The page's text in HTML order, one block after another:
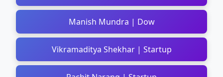
Manish Mundra | Dow
Vikramaditya Shekhar | Startup